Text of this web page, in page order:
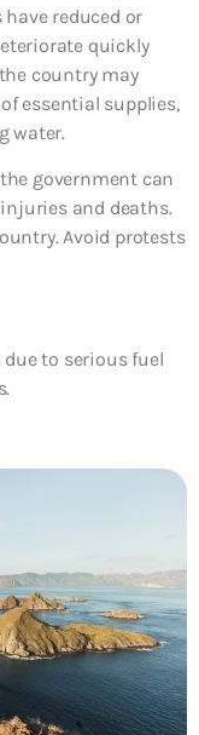
reduced or
quickly
country may
essential supplies,
water.
government can
and deaths.
Avoid protests
due to serious fuel